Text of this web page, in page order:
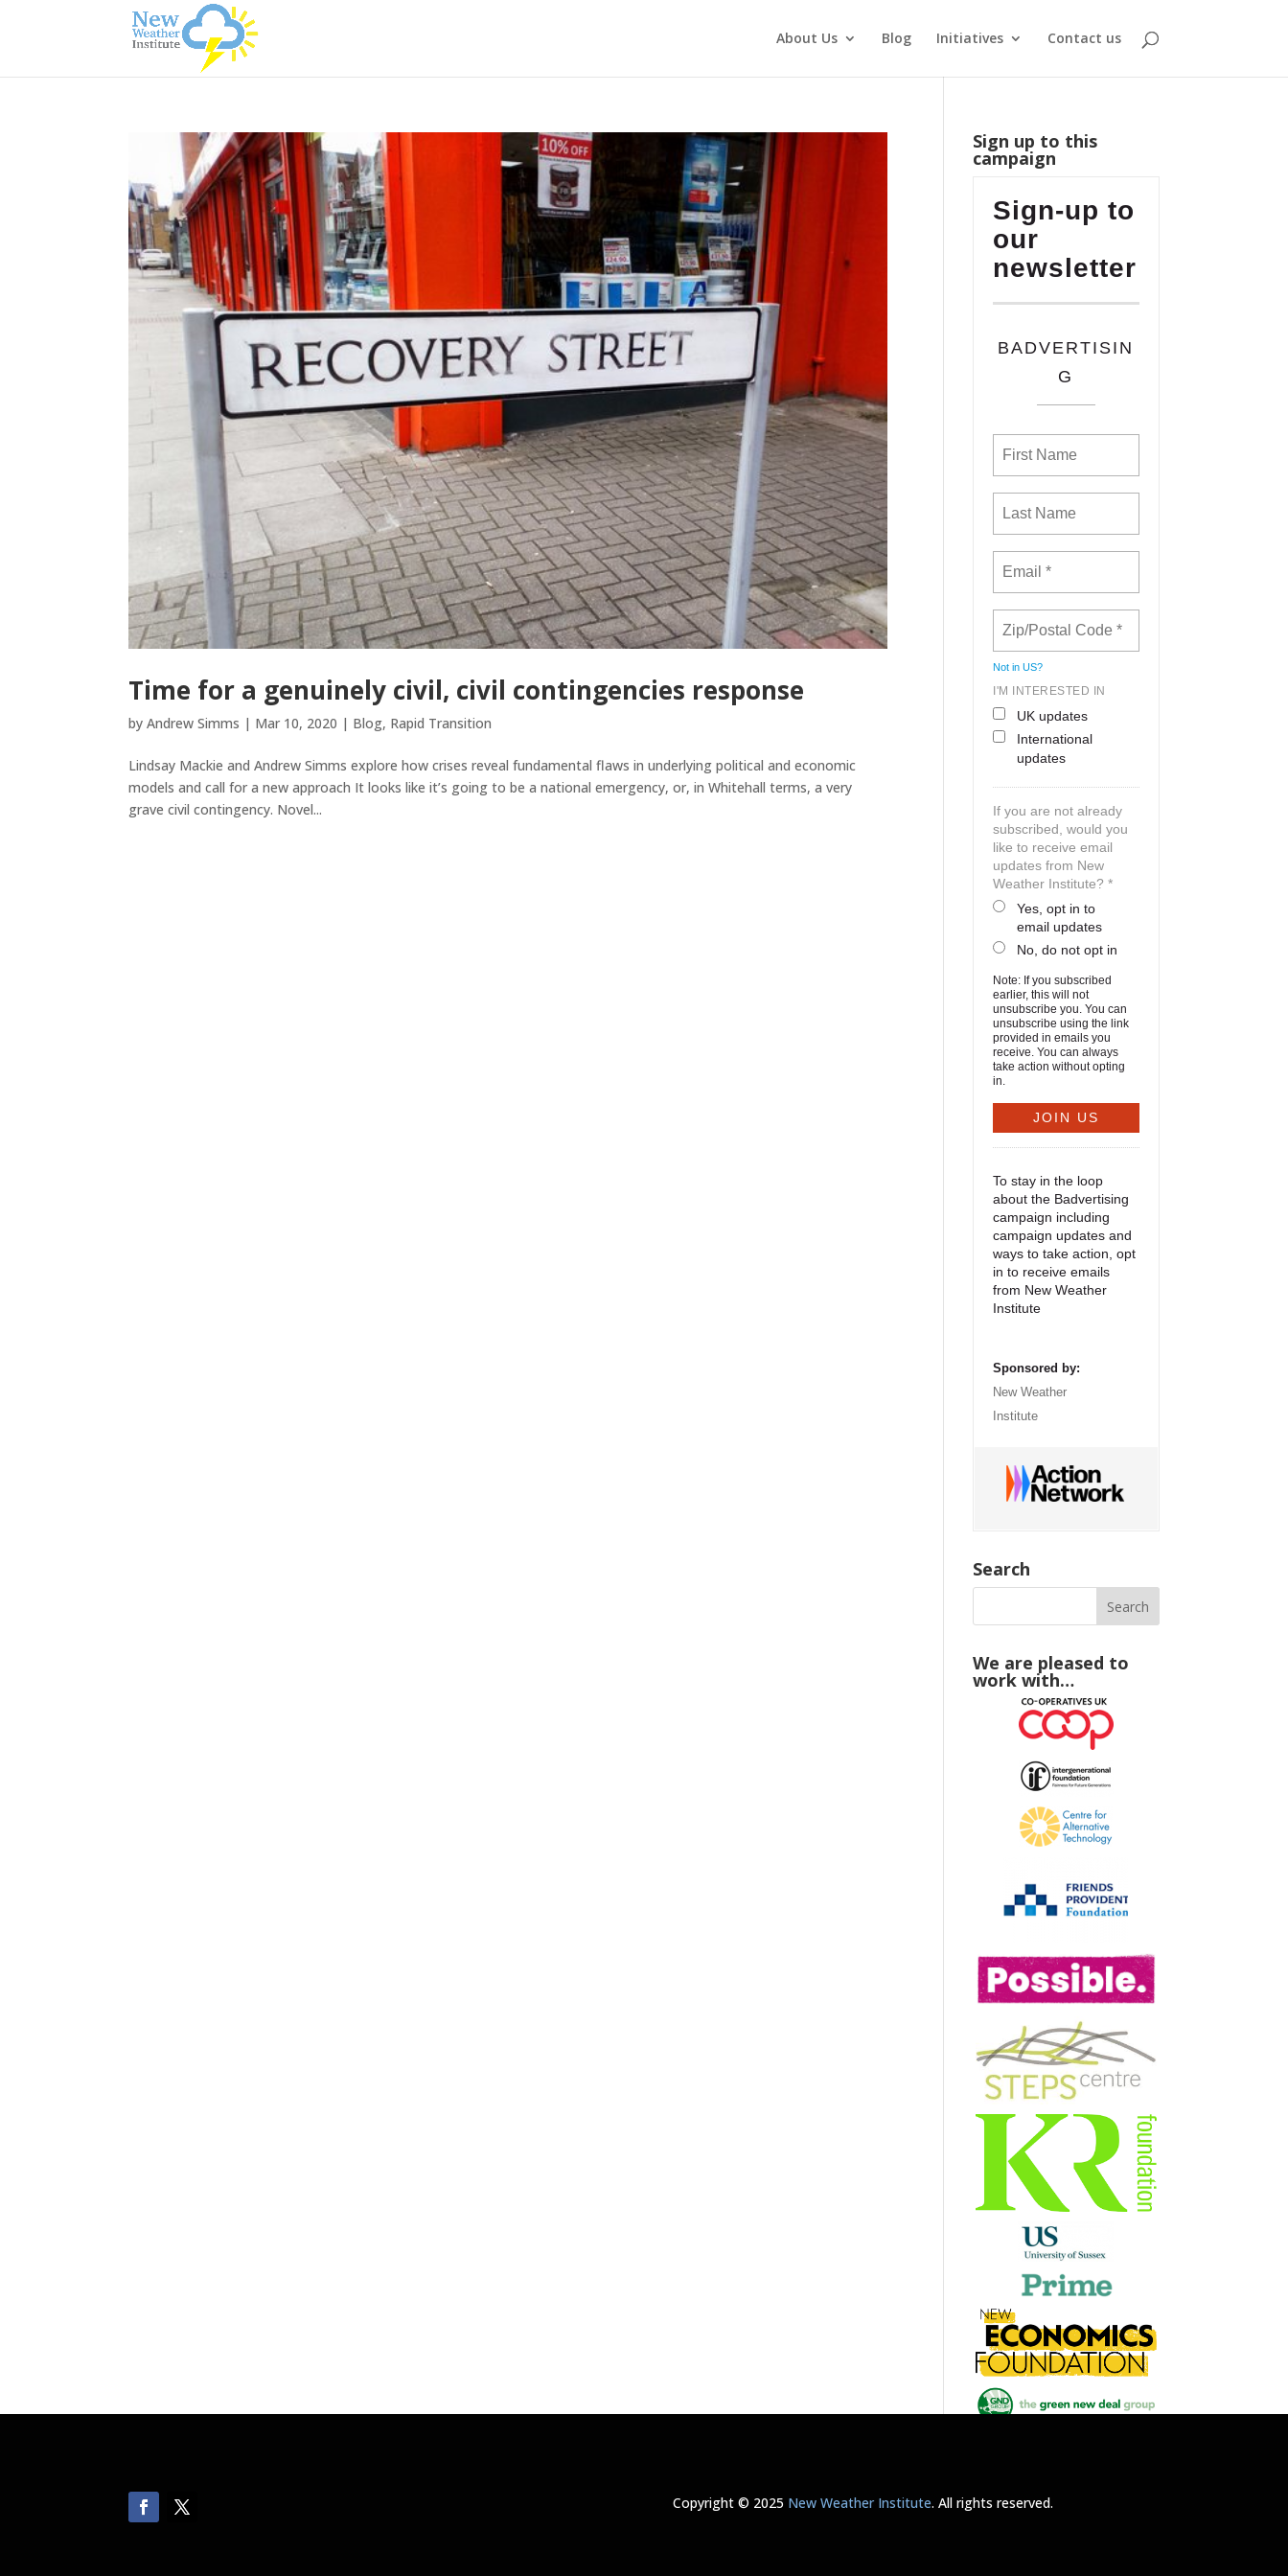
About Us Blog Initiatives Contact us
Time for a genuinely civil, civil contingencies response
byAndrew Simms | Mar 10, 2020 | Blog, Rapid Transition
Lindsay Mackie and Andrew Simms explore how crises reveal fundamental flaws in underlying political and economic
models and call for a new approach It looks like it’s going to be a national emergency, or, in Whitehall terms, a very
grave civil contingency. Novel...
Sign up to this
campaign
Sign-up to
our
newsletter
BADVERTISIN
G
Not inUS?
I'M INTERESTED IN
UK updates
International
updates
If you are not already
subscribed, would you
like to receive email
updates from New
Weather Institute? *
Yes, opt in to
email updates
No, do not opt in
Note: If you subscribed
earlier, this will not
unsubscribe you. You can
unsubscribe using the link
provided in emails you
receive. You can always
take action without opting
in.
To stay in the loop
about the Badvertising
campaign including
campaign updates and
ways to take action, opt
in to receive emails
from New Weather
Institute
Sponsored by:
New Weather
Institute
Search
We are pleased to
work with…
Copyright © 2025 New Weather Institute. All rights reserved.